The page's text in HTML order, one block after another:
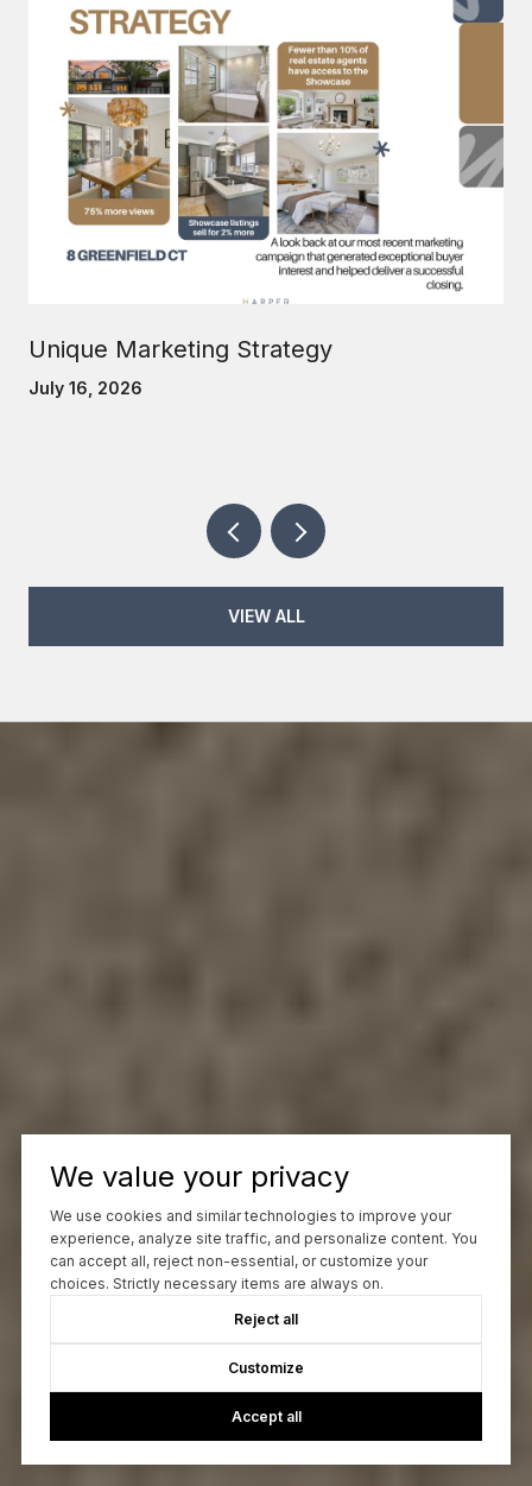
Unique Marketing Strategy
July 16, 2026
VIEW ALL
We value your privacy
We use cookies and similar technologies to improve your
experience, analyze site traffic, and personalize content. You
can accept all, reject non-essential, or customize your
choices. Strictly necessary items are always on.
Reject all
Customize
Accept all